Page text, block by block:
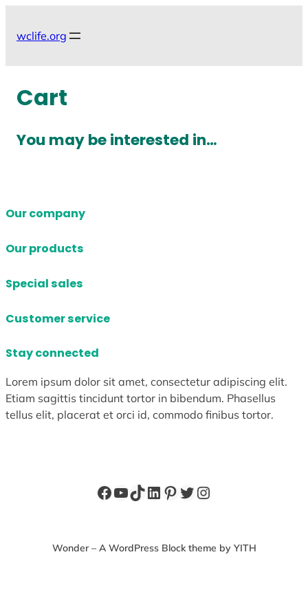
wclife.org
Cart
You may be interested in…
Our company
Our products
Special sales
Customer service
Stay connected
Lorem ipsum dolor sit amet, consectetur adipiscing elit.
Etiam sagittis tincidunt tortor in bibendum. Phasellus
tellus elit, placerat et orci id, commodo finibus tortor.
Facebook
YouTube
TikTok
LinkedIn
Pinterest
Twitter
Instagram
Wonder – A WordPress Block theme by YITH